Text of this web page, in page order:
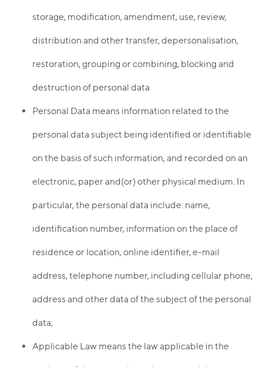
storage, modification, amendment, use, review,
distribution and other transfer, depersonalisation,
restoration, grouping or combining, blocking and
destruction of personal data
Personal Data means information related to the
personal data subject being identified or identifiable
on the basis of such information, and recorded on an
electronic, paper and(or) other physical medium. In
particular, the personal data include: name,
identification number, information on the place of
residence or location, online identifier, e-mail
address, telephone number, including cellular phone,
address and other data of the subject of the personal
data;
Applicable Law means the law applicable in the